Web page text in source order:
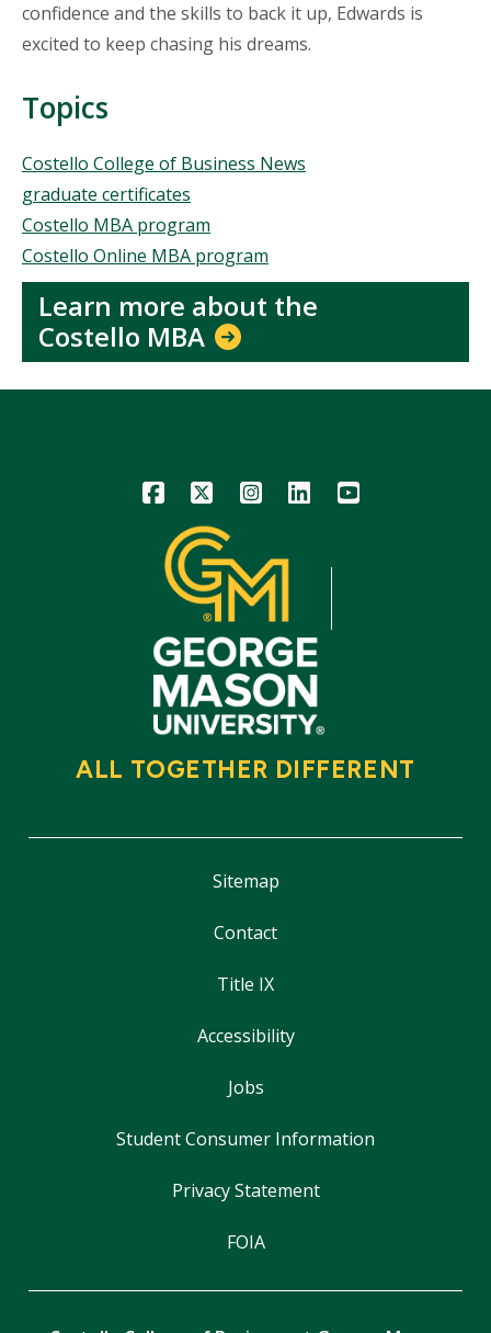
confidence and the skills to back it up, Edwards is
excited to keep chasing his dreams.
Topics
Topics
Costello College of Business News
graduate certificates
Costello MBA program
Costello Online MBA program
Learn more about the
Costello MBA
Icon Icon Icon Icon Icon
ALL TOGETHER DIFFERENT
Sitemap
Contact
Title IX
Accessibility
Jobs
Student Consumer Information
Privacy Statement
FOIA